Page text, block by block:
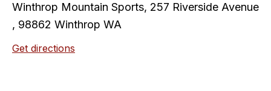
Winthrop Mountain Sports, 257 Riverside Avenue
, 98862 Winthrop WA
Get directions